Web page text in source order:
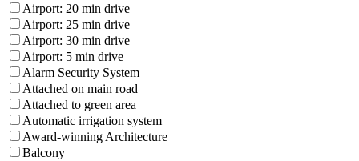
Airport: 20 min drive
Airport: 25 min drive
Airport: 30 min drive
Airport: 5 min drive
Alarm Security System
Attached on main road
Attached to green area
Automatic irrigation system
Award-winning Architecture
Balcony